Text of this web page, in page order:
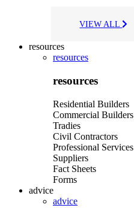
VIEW ALL
resources
resources
resources
Residential Builders
Commercial Builders
Tradies
Civil Contractors
Professional Services
Suppliers
Fact Sheets
Forms
advice
advice